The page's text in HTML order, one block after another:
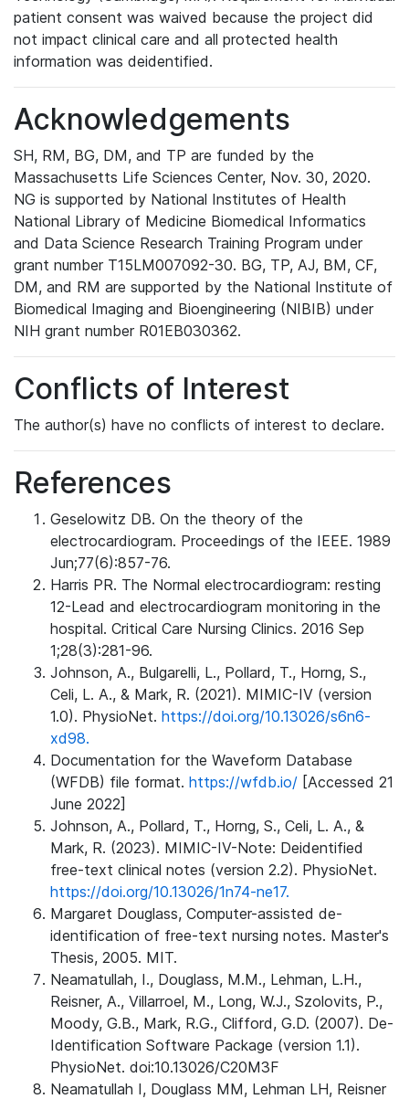
patient consent was waived because the project did
not impact clinical care and all protected health
information was deidentified.
Acknowledgements
SH, RM, BG, DM, and TP are funded by the
Massachusetts Life Sciences Center, Nov. 30, 2020.
NG is supported by National Institutes of Health
National Library of Medicine Biomedical Informatics
and Data Science Research Training Program under
grant number T15LM007092-30. BG, TP, AJ, BM, CF,
DM, and RM are supported by the National Institute of
Biomedical Imaging and Bioengineering (NIBIB) under
NIH grant number R01EB030362.
Conflicts of Interest
The author(s) have no conflicts of interest to declare.
References
Geselowitz DB. On the theory of the
electrocardiogram. Proceedings of the IEEE. 1989
Jun;77(6):857-76.
Harris PR. The Normal electrocardiogram: resting
12-Lead and electrocardiogram monitoring in the
hospital. Critical Care Nursing Clinics. 2016 Sep
1;28(3):281-96.
Johnson, A., Bulgarelli, L., Pollard, T., Horng, S.,
Celi, L. A., & Mark, R. (2021). MIMIC-IV (version
1.0). PhysioNet. https://doi.org/10.13026/s6n6-
xd98.
Documentation for the Waveform Database
(WFDB) file format. https://wfdb.io/ [Accessed 21
June 2022]
Johnson, A., Pollard, T., Horng, S., Celi, L. A., &
Mark, R. (2023). MIMIC-IV-Note: Deidentified
free-text clinical notes (version 2.2). PhysioNet.
https://doi.org/10.13026/1n74-ne17.
Margaret Douglass, Computer-assisted de-
identification of free-text nursing notes. Master's
Thesis, 2005. MIT.
Neamatullah, I., Douglass, M.M., Lehman, L.H.,
Reisner, A., Villarroel, M., Long, W.J., Szolovits, P.,
Moody, G.B., Mark, R.G., Clifford, G.D. (2007). De-
Identification Software Package (version 1.1).
PhysioNet. doi:10.13026/C20M3F
Neamatullah I, Douglass MM, Lehman LH, Reisner